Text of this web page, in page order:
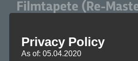
Filmtapete (Re-
Privacy Policy
As of: 05.04.2020